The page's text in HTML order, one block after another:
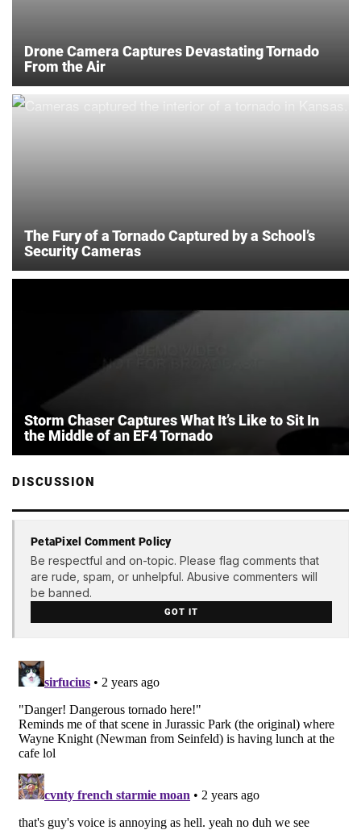
Drone Camera Captures Devastating Tornado
From the Air
The Fury of a Tornado Captured by a School’s
Security Cameras
Storm Chaser Captures What It’s Like to Sit In
the Middle of an EF4 Tornado
DISCUSSION
PetaPixel Comment Policy
Be respectful and on-topic. Please flag comments that
are rude, spam, or unhelpful. Abusive commenters will
be banned.
GOT IT